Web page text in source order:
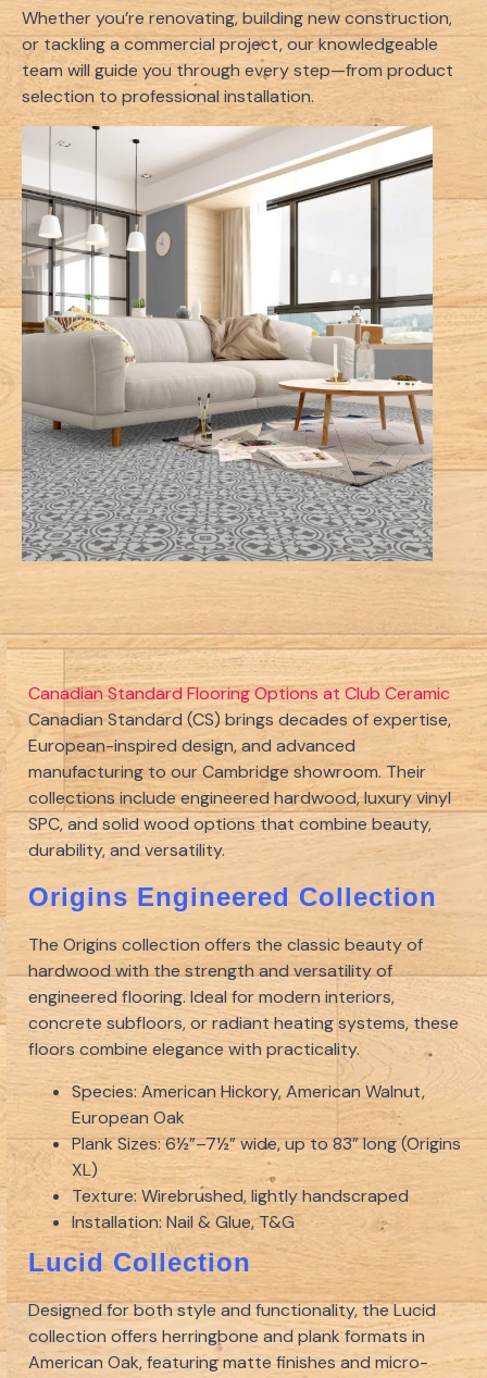
Whether you’re renovating, building new construction,
or tackling a commercial project, our knowledgeable
team will guide you through every step—from product
selection to professional installation.
Canadian Standard Flooring Options at Club Ceramic
Canadian Standard (CS) brings decades of expertise,
European-inspired design, and advanced
manufacturing to our Cambridge showroom. Their
collections include engineered hardwood, luxury vinyl
SPC, and solid wood options that combine beauty,
durability, and versatility.
Origins Engineered Collection
The Origins collection offers the classic beauty of
hardwood with the strength and versatility of
engineered flooring. Ideal for modern interiors,
concrete subfloors, or radiant heating systems, these
floors combine elegance with practicality.
Species: American Hickory, American Walnut,
European Oak
Plank Sizes: 6½”–7½” wide, up to 83” long (Origins
XL)
Texture: Wirebrushed, lightly handscraped
Installation: Nail & Glue, T&G
Lucid Collection
Designed for both style and functionality, the Lucid
collection offers herringbone and plank formats in
American Oak, featuring matte finishes and micro-